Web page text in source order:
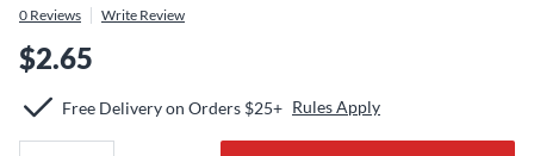
0 Reviews Write Review
$2.65
Free Delivery on Orders $25+ Rules Apply